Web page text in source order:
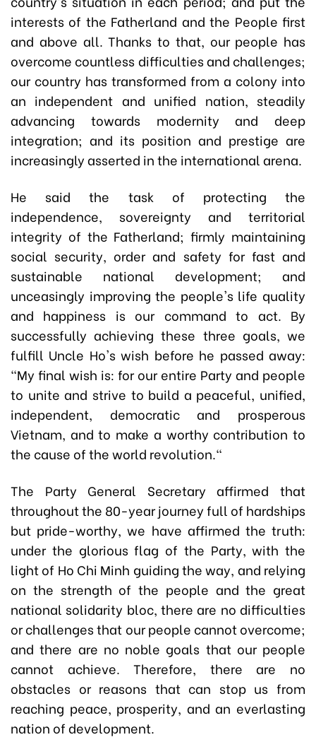
interests of the Fatherland and the People first
and above all. Thanks to that, our people has
overcome countless difficulties and challenges;
our country has transformed from a colony into
an independent and unified nation, steadily
advancing towards modernity and deep
integration; and its position and prestige are
increasingly asserted in the international arena.
He said the task of protecting the
independence, sovereignty and territorial
integrity of the Fatherland; firmly maintaining
social security, order and safety for fast and
sustainable national development; and
unceasingly improving the people's life quality
and happiness is our command to act. By
successfully achieving these three goals, we
fulfill Uncle Ho's wish before he passed away:
"My final wish is: for our entire Party and people
to unite and strive to build a peaceful, unified,
independent, democratic and prosperous
Vietnam, and to make a worthy contribution to
the cause of the world revolution."
The Party General Secretary affirmed that
throughout the 80-year journey full of hardships
but pride-worthy, we have affirmed the truth:
under the glorious flag of the Party, with the
light of Ho Chi Minh guiding the way, and relying
on the strength of the people and the great
national solidarity bloc, there are no difficulties
or challenges that our people cannot overcome;
and there are no noble goals that our people
cannot achieve. Therefore, there are no
obstacles or reasons that can stop us from
reaching peace, prosperity, and an everlasting
nation of development.